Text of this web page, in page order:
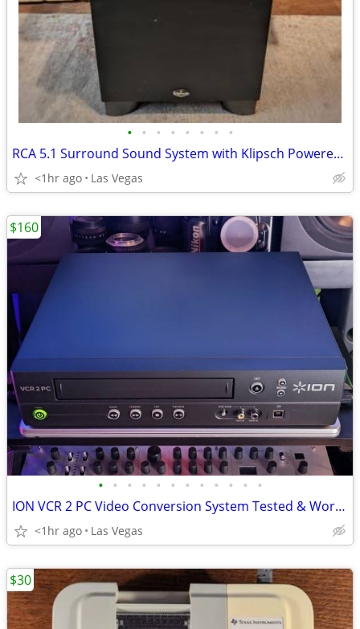
• • • • • • • •
RCA 5.1 Surround Sound System with Klipsch Powered Subwoofer - Sounds Great!
<1hr ago Las Vegas
• • • • • • • • • • • •
ION VCR 2 PC Video Conversion System Tested & Working
<1hr ago Las Vegas
$160
$30